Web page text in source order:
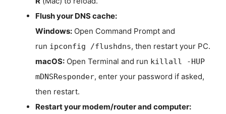
Flush your DNS cache:
Windows: Open Command Prompt and
run ipconfig /flushdns, then restart your PC.
macOS: Open Terminal and run killall -HUP
mDNSResponder, enter your password if asked,
then restart.
Restart your modem/router and computer: